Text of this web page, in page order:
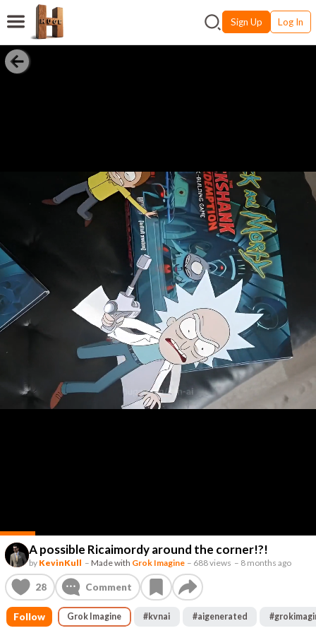
Sign Up Log In
A possible Ricaimordy around the corner!?!
by KevinKull – Made with Grok Imagine – 688 views – 8 months ago
28 Comment
Follow Grok Imagine #kvnai #aigenerated #